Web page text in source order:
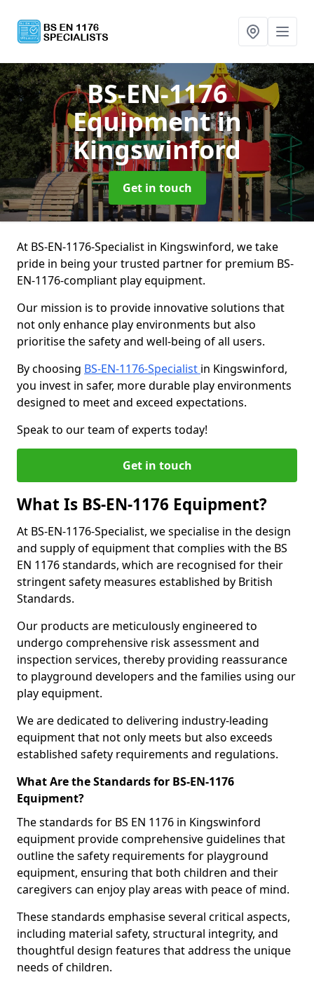
BS-EN-1176
Equipmentin
Kingswinford
Get in touch
At BS-EN-1176-Specialist in Kingswinford, we take
pride in being your trusted partner for premium BS-
EN-1176-compliant play equipment.
Our mission is to provide innovative solutions that
not only enhance play environments but also
prioritise the safety and well-being of all users.
By choosing BS-EN-1176-Specialist in Kingswinford,
you invest in safer, more durable play environments
designed to meet and exceed expectations.
Speak to our team of experts today!
Get in touch
What Is BS-EN-1176 Equipment?
At BS-EN-1176-Specialist, we specialise in the design
and supply of equipment that complies with the BS
EN 1176 standards, which are recognised for their
stringent safety measures established by British
Standards.
Our products are meticulously engineered to
undergo comprehensive risk assessment and
inspection services, thereby providing reassurance
to playground developers and the families using our
play equipment.
We are dedicated to delivering industry-leading
equipment that not only meets but also exceeds
established safety requirements and regulations.
What Are the Standards for BS-EN-1176
Equipment?
The standards for BS EN 1176 in Kingswinford
equipment provide comprehensive guidelines that
outline the safety requirements for playground
equipment, ensuring that both children and their
caregivers can enjoy play areas with peace of mind.
These standards emphasise several critical aspects,
including material safety, structural integrity, and
thoughtful design features that address the unique
needs of children.